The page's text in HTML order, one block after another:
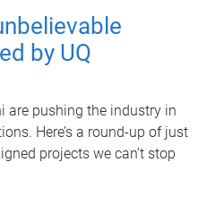
by UQ
are pushing the industry in
Here’s a round-up of just
projects we can’t stop